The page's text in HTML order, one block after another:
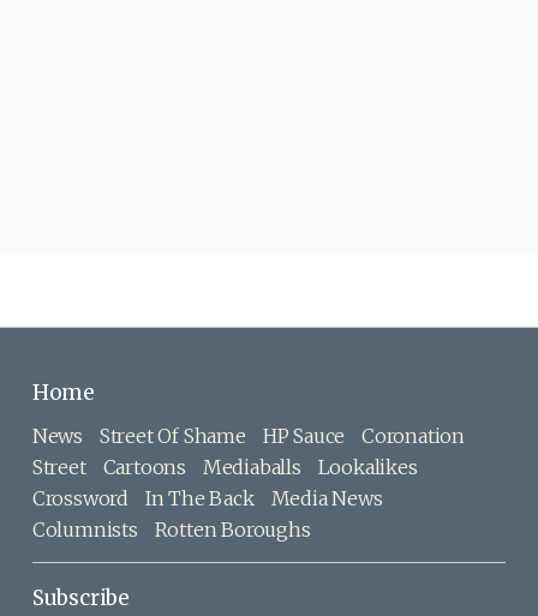
Home
News Street Of Shame HP Sauce
Coronation
Street
Cartoons Mediaballs
Lookalikes
Crossword
In The Back
Media News
Columnists
Rotten Boroughs
Subscribe